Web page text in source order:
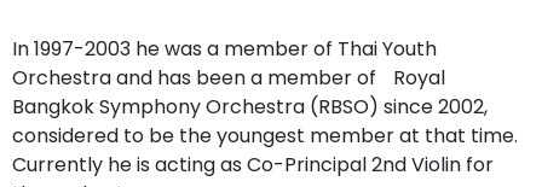
In 1997-2003 he was a member of Thai Youth
Orchestra and has been a member of Royal
Bangkok Symphony Orchestra (RBSO) since 2002,
considered to be the youngest member at that time.
Currently he is acting as Co-Principal 2nd Violin for